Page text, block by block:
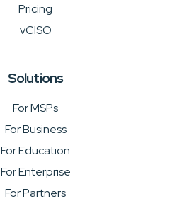
Pricing
vCISO
Solutions
For MSPs
For Business
For Education
For Enterprise
For Partners